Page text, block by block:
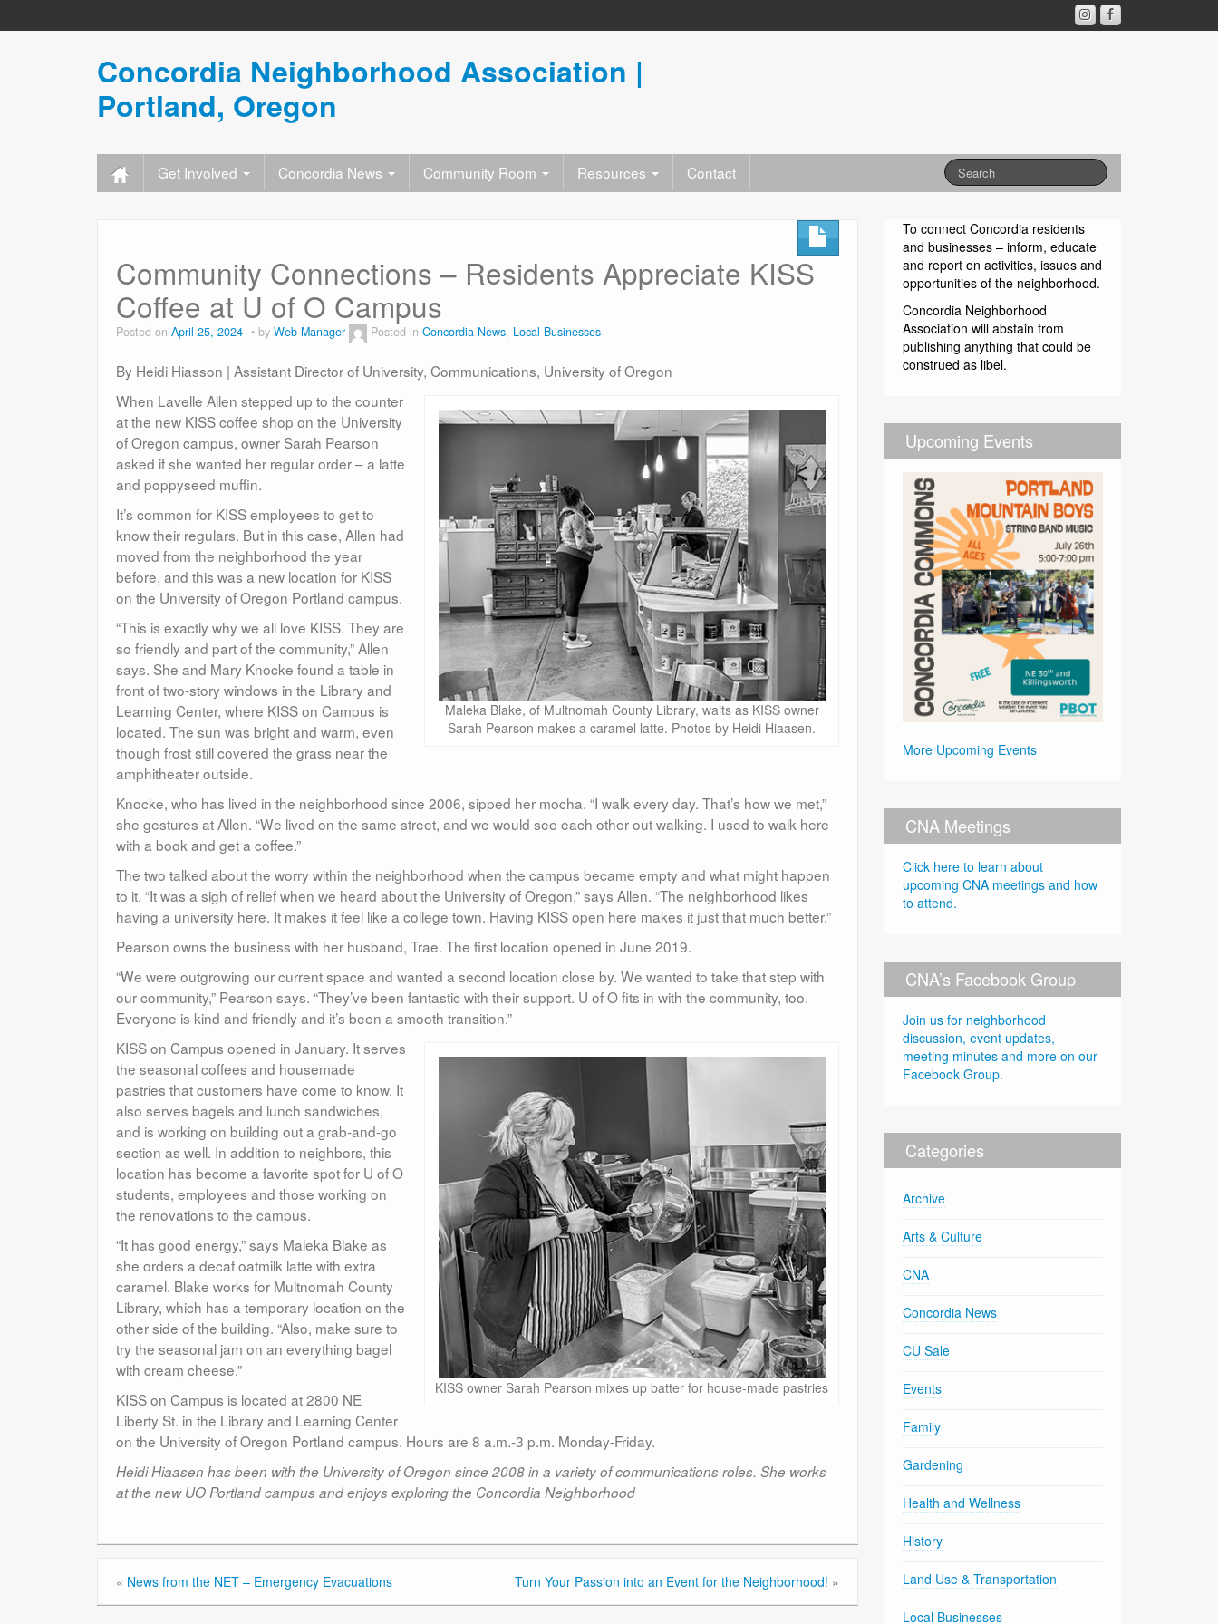
Concordia Neighborhood Association |
Portland, Oregon
Get Involved Concordia News Community Room Resources Contact
Community Connections – Residents Appreciate KISS
Coffee at U of O Campus
Posted on April 25, 2024 by Web Manager Posted in Concordia News, Local Businesses
By Heidi Hiasson | Assistant Director of University, Communications, University of Oregon
Maleka Blake, of Multnomah County Library, waits as KISS owner
Sarah Pearson makes a caramel latte. Photos by Heidi Hiaasen.
When Lavelle Allen stepped up to the counter
at the new KISS coffee shop on the University
of Oregon campus, owner Sarah Pearson
asked if she wanted her regular order – a latte
and poppyseed muffin.
It’s common for KISS employees to get to
know their regulars. But in this case, Allen had
moved from the neighborhood the year
before, and this was a new location for KISS
on the University of Oregon Portland campus.
“This is exactly why we all love KISS. They are
so friendly and part of the community,” Allen
says. She and Mary Knocke found a table in
front of two-story windows in the Library and
Learning Center, where KISS on Campus is
located. The sun was bright and warm, even
though frost still covered the grass near the
amphitheater outside.
Knocke, who has lived in the neighborhood since 2006, sipped her mocha. “I walk every day. That’s how we met,”
she gestures at Allen. “We lived on the same street, and we would see each other out walking. I used to walk here
with a book and get a coffee.”
The two talked about the worry within the neighborhood when the campus became empty and what might happen
to it. “It was a sigh of relief when we heard about the University of Oregon,” says Allen. “The neighborhood likes
having a university here. It makes it feel like a college town. Having KISS open here makes it just that much better.”
Pearson owns the business with her husband, Trae. The first location opened in June 2019.
“We were outgrowing our current space and wanted a second location close by. We wanted to take that step with
our community,” Pearson says. “They’ve been fantastic with their support. U of O fits in with the community, too.
Everyone is kind and friendly and it’s been a smooth transition.”
KISS owner Sarah Pearson mixes up batter for house-made pastries
KISS on Campus opened in January. It serves
the seasonal coffees and housemade
pastries that customers have come to know. It
also serves bagels and lunch sandwiches,
and is working on building out a grab-and-go
section as well. In addition to neighbors, this
location has become a favorite spot for U of O
students, employees and those working on
the renovations to the campus.
“It has good energy,” says Maleka Blake as
she orders a decaf oatmilk latte with extra
caramel. Blake works for Multnomah County
Library, which has a temporary location on the
other side of the building. “Also, make sure to
try the seasonal jam on an everything bagel
with cream cheese.”
KISS on Campus is located at 2800 NE
Liberty St. in the Library and Learning Center
on the University of Oregon Portland campus. Hours are 8 a.m.-3 p.m. Monday-Friday.
Heidi Hiaasen has been with the University of Oregon since 2008 in a variety of communications roles. She works
at the new UO Portland campus and enjoys exploring the Concordia Neighborhood
« News from the NET – Emergency Evacuations Turn Your Passion into an Event for the Neighborhood! »
To connect Concordia residents
and businesses – inform, educate
and report on activities, issues and
opportunities of the neighborhood.
Concordia Neighborhood
Association will abstain from
publishing anything that could be
construed as libel.
Upcoming Events
More Upcoming Events
CNA Meetings
Click here to learn about
upcoming CNA meetings and how
to attend.
CNA’s Facebook Group
Join us for neighborhood
discussion, event updates,
meeting minutes and more on our
Facebook Group.
Categories
Archive
Arts & Culture
CNA
Concordia News
CU Sale
Events
Family
Gardening
Health and Wellness
History
Land Use & Transportation
Local Businesses